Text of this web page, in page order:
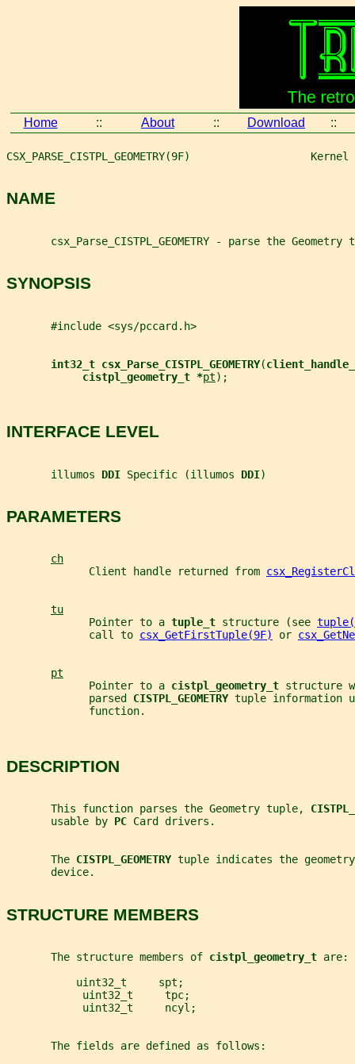
Home :: About :: Download ::
CSX_PARSE_CISTPL_GEOMETRY(9F)
NAME
csx_Parse_CISTPL_GEOMETRY - parse the Geometry
SYNOPSIS
       #include <sys/pccard.h>
int32_t csx_Parse_CISTPL_GEOMETRY(
cistpl_geometry_t *pt);
INTERFACE LEVEL
       illumos
DDI Specific (illumos DDI)
PARAMETERS
ch
             Client handle returned from
tu
             Pointer to a
tuple_t structure (see
             call to
csx_GetFirstTuple(9F) or
pt
             Pointer to a
cistpl_geometry_t structure
             parsed
CISTPL_GEOMETRY tuple information
             function.
DESCRIPTION
       This function parses the Geometry tuple,
       usable by
PC Card drivers.
       The
CISTPL_GEOMETRY tuple indicates the
       device.
STRUCTURE MEMBERS
       The structure members of
cistpl_geometry_t are:
           uint32_t     spt;
            uint32_t     tpc;
            uint32_t     ncyl;
       The fields are defined as follows: